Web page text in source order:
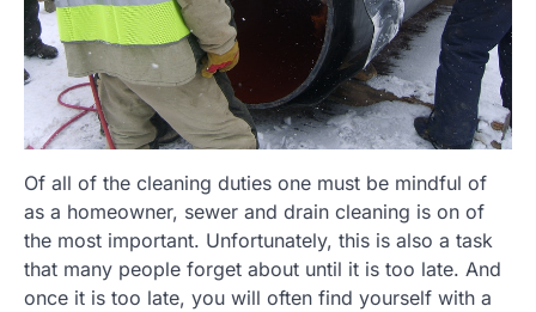
Of all of the cleaning duties one must be mindful of
as a homeowner, sewer and drain cleaning is on of
the most important. Unfortunately, this is also a task
that many people forget about until it is too late. And
once it is too late, you will often find yourself with a